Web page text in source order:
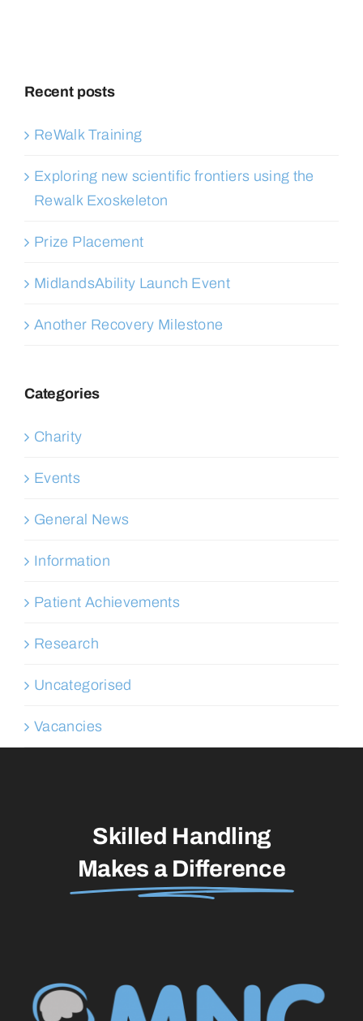
Recent posts
ReWalk Training
Exploring new scientific frontiers using the
Rewalk Exoskeleton
Prize Placement
MidlandsAbility Launch Event
Another Recovery Milestone
Categories
Charity
Events
General News
Information
Patient Achievements
Research
Uncategorised
Vacancies
Skilled Handling
Makes a Difference